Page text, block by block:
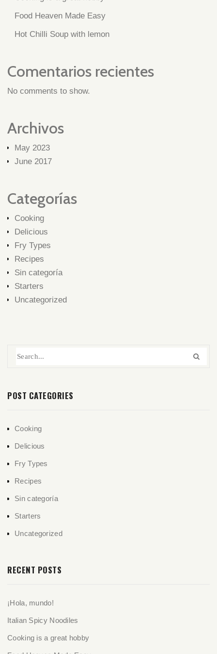
Food Heaven Made Easy
Hot Chilli Soup with lemon
Comentarios recientes
No comments to show.
Archivos
May 2023
June 2017
Categorías
Cooking
Delicious
Fry Types
Recipes
Sin categoría
Starters
Uncategorized
POST CATEGORIES
Cooking
Delicious
Fry Types
Recipes
Sin categoría
Starters
Uncategorized
RECENT POSTS
¡Hola, mundo!
Italian Spicy Noodiles
Cooking is a great hobby